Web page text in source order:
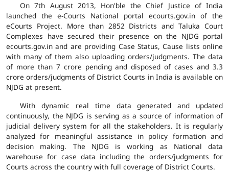
On 7th August 2013, Hon'ble the Chief Justice of India
launched the e-Courts National portal ecourts.gov.in of the
eCourts Project. More than 2852 Districts and Taluka Court
Complexes have secured their presence on the NJDG portal
ecourts.gov.in and are providing Case Status, Cause lists online
with many of them also uploading orders/judgments. The data
of more than 7 crore pending and disposed of cases and 3.3
crore orders/judgments of District Courts in India is available on
NJDG at present.
With dynamic real time data generated and updated
continuously, the NJDG is serving as a source of information of
judicial delivery system for all the stakeholders. It is regularly
analyzed for meaningful assistance in policy formation and
decision making. The NJDG is working as National data
warehouse for case data including the orders/judgments for
Courts across the country with full coverage of District Courts.